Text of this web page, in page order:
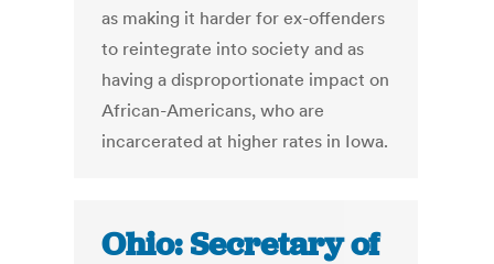
as making it harder for ex-offenders
to reintegrate into society and as
having a disproportionate impact on
African-Americans, who are
incarcerated at higher rates in Iowa.
Ohio: Secretary of